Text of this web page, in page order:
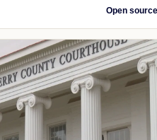
Open source